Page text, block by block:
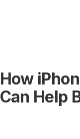
How
Can Help